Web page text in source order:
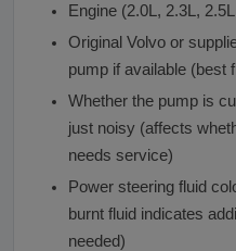
Engine (2.0L, 2.3L,
Original Volvo or
pump if available (best
Whether the pump is
just noisy (affects
needs service)
Power steering fluid
burnt fluid indicates
needed)